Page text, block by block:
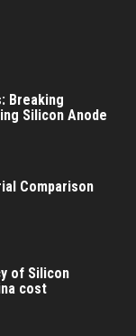
Breaking
Silicon Anode
Comparison
of Silicon
cost